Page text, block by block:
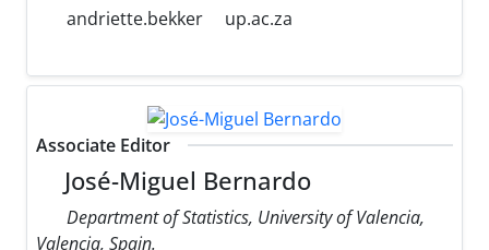
andriette.bekker
up.ac.za
Associate Editor
José-Miguel Bernardo
Department of Statistics, University of Valencia,
Valencia, Spain.